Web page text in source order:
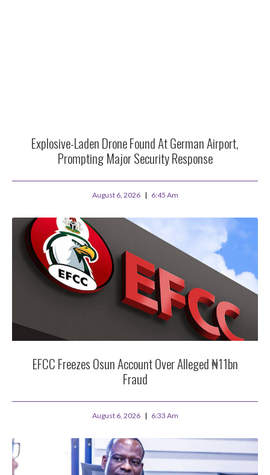
Explosive-Laden Drone Found At German Airport,
Prompting Major Security Response
August 6, 2026 6:45 Am
EFCC Freezes Osun Account Over Alleged ₦11bn
Fraud
August 6, 2026 6:33 Am